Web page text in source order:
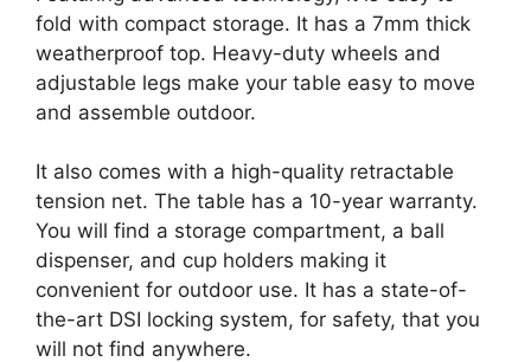
fold with compact storage. It has a 7mm thick
weatherproof top. Heavy-duty wheels and
adjustable legs make your table easy to move
and assemble outdoor.
It also comes with a high-quality retractable
tension net. The table has a 10-year warranty.
You will find a storage compartment, a ball
dispenser, and cup holders making it
convenient for outdoor use. It has a state-of-
the-art DSI locking system, for safety, that you
will not find anywhere.